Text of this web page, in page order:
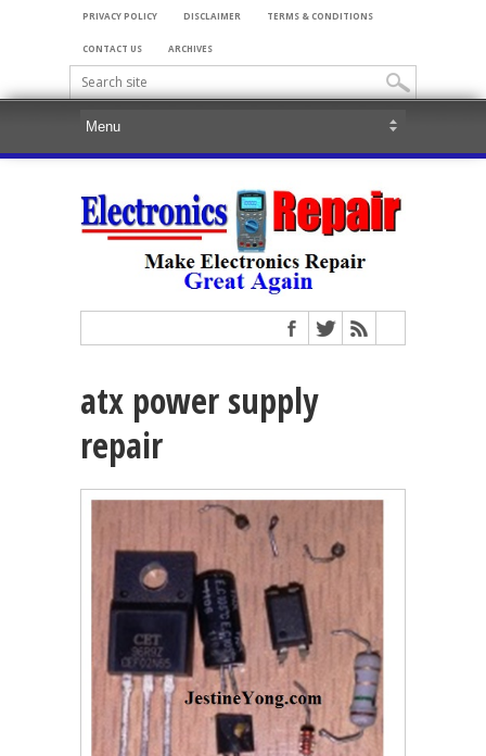
PRIVACY POLICY DISCLAIMER TERMS & CONDITIONS
CONTACT US ARCHIVES
atx power supply
repair